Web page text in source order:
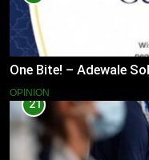
One Bite! – Adewale
OPINION
21